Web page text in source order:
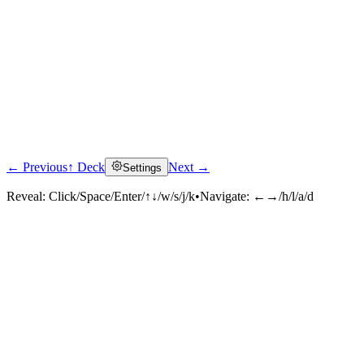
← Previous↑ Deck Settings Next →
Reveal: Click/Space/Enter/↑↓/w/s/j/k•Navigate: ←→/h/l/a/d